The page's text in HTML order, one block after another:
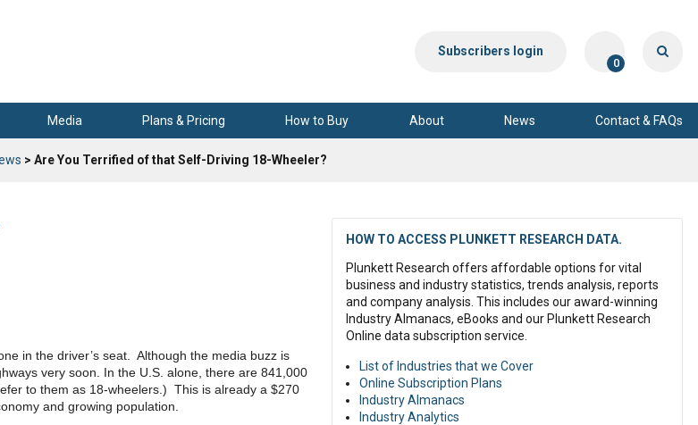
Subscribers login
0
Media Plans & Pricing How to Buy About News Contact & FAQs
> Are You Terrified of that Self-Driving 18-Wheeler?
in the driver’s seat. Although the media buzz is
very soon. In the U.S. alone, there are 841,000
to them as 18-wheelers.) This is already a $270
and growing population.
HOW TO ACCESS PLUNKETT RESEARCH DATA.
Plunkett Research offers affordable options for vital
business and industry statistics, trends analysis, reports
and company analysis. This includes our award-winning
Industry Almanacs, eBooks and our Plunkett Research
Online data subscription service.
List of Industries that we Cover
Online Subscription Plans
Industry Almanacs
Industry Analytics